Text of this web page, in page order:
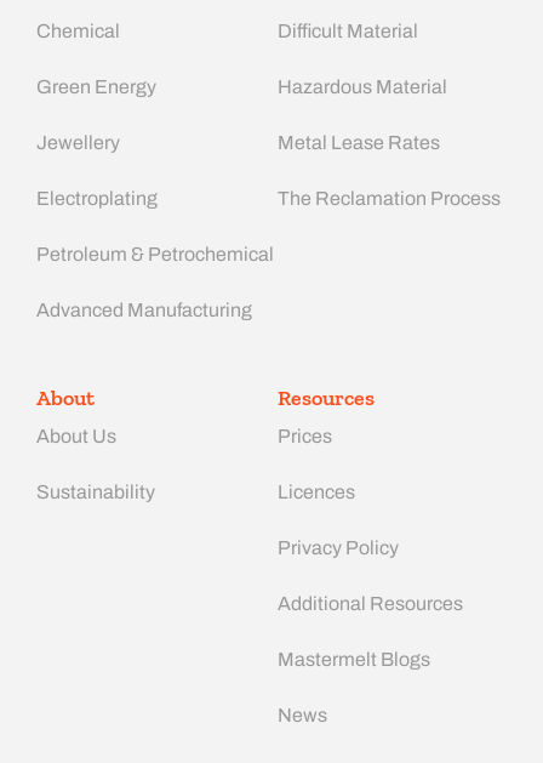
Chemical
Green Energy
Jewellery
Electroplating
Petroleum & Petrochemical
Advanced Manufacturing​
Difficult Material
Hazardous Material
Metal Lease Rates
The Reclamation Process
About
About Us
Sustainability
Resources
Prices
Licences
Privacy Policy
Additional Resources
Mastermelt Blogs
News